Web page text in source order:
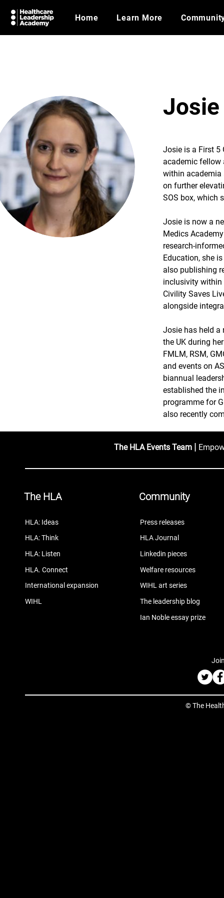
Home Learn More
Josie is a First 5
academic fellow
within academia
on further
SOS box, which
Josie is now a
Medics
research-
Education, she
also publishing
inclusivity within
Civility Saves
alongside
Josie has held
the UK during
FMLM, RSM,
and events on
biannual
established the
programme for
also recently
The HLA Events Team |
The HLA Community
HLA: Ideas
HLA: Think
HLA: Listen
HLA. Connect
International expansion
WIHL
Press releases
HLA Journal
Linkedin pieces
Welfare resources
WIHL art series
The leadership blog
Ian Noble essay prize
© The